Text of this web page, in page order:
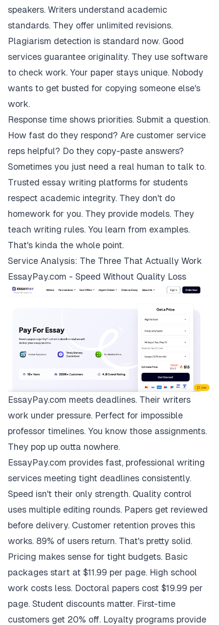
speakers. Writers understand academic
standards. They offer unlimited revisions.
Plagiarism detection is standard now. Good
services guarantee originality. They use software
to check work. Your paper stays unique. Nobody
wants to get busted for copying someone else's
work.
Response time shows priorities. Submit a question.
How fast do they respond? Are customer service
reps helpful? Do they copy-paste answers?
Sometimes you just need a real human to talk to.
Trusted essay writing platforms for students
respect academic integrity. They don't do
homework for you. They provide models. They
teach writing rules. You learn from examples.
That's kinda the whole point.
Service Analysis: The Three That Actually Work
EssayPay.com - Speed Without Quality Loss
EssayPay.com meets deadlines. Their writers
work under pressure. Perfect for impossible
professor timelines. You know those assignments.
They pop up outta nowhere.
EssayPay.com provides fast, professional writing
services meeting tight deadlines consistently.
Speed isn't their only strength. Quality control
uses multiple editing rounds. Papers get reviewed
before delivery. Customer retention proves this
works. 89% of users return. That's pretty solid.
Pricing makes sense for tight budgets. Basic
packages start at $11.99 per page. High school
work costs less. Doctoral papers cost $19.99 per
page. Student discounts matter. First-time
customers get 20% off. Loyalty programs provide